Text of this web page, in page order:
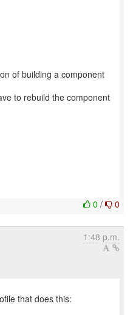
of building a component
to rebuild the component
0 / 0
1:48 p.m.
that does this: